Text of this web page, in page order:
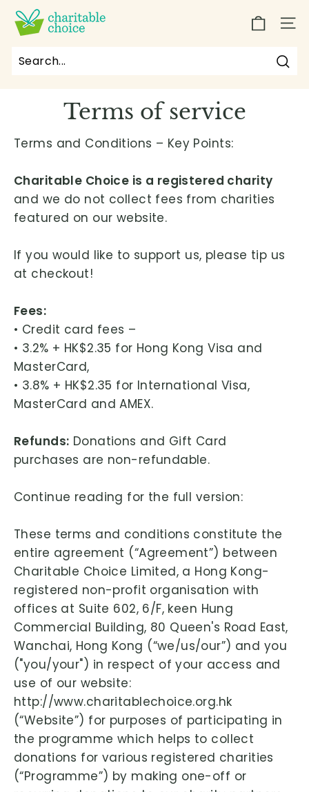
Skip
C
h
a
b
e
C
h
o
i
e
L
i
m
i
t
d
Terms of service
Terms and Conditions – Key Points:
Charitable Choice is a registered charity
and we do not collect fees from charities
featured on our website.
If you would like to support us, please tip us
at checkout!
Fees:
• Credit card fees –
• 3.2% + HK$2.35 for Hong Kong Visa and
MasterCard,
• 3.8% + HK$2.35 for International Visa,
MasterCard and AMEX.
Refunds: Donations and Gift Card
purchases are non-refundable.
Continue reading for the full version:
These terms and conditions constitute the
entire agreement (“Agreement”) between
Charitable Choice Limited, a Hong Kong-
registered non-profit organisation with
offices at Suite 602, 6/F, keen Hung
Commercial Building, 80 Queen's Road East,
Wanchai, Hong Kong (“we/us/our”) and you
("you/your") in respect of your access and
use of our website:
http://www.charitablechoice.org.hk
(“Website”) for purposes of participating in
the programme which helps to collect
donations for various registered charities
(“Programme”) by making one-off or